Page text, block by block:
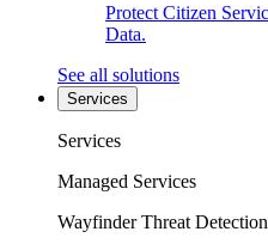
Protect Citizen
Data.
See all solutions
Services
Services
Managed Services
Wayfinder Threat